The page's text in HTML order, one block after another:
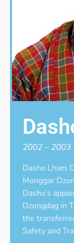
2002 – 2003
Dasho Lham
Monggar
Dasho’s
Dzongdag in
the
Safety and